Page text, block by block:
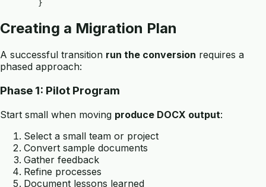
Creating a Migration Plan
A successful transition run the conversion requires a
phased approach:
Phase 1: Pilot Program
Start small when moving produce DOCX output:
Select a small team or project
Convert sample documents
Gather feedback
Refine processes
Document lessons learned